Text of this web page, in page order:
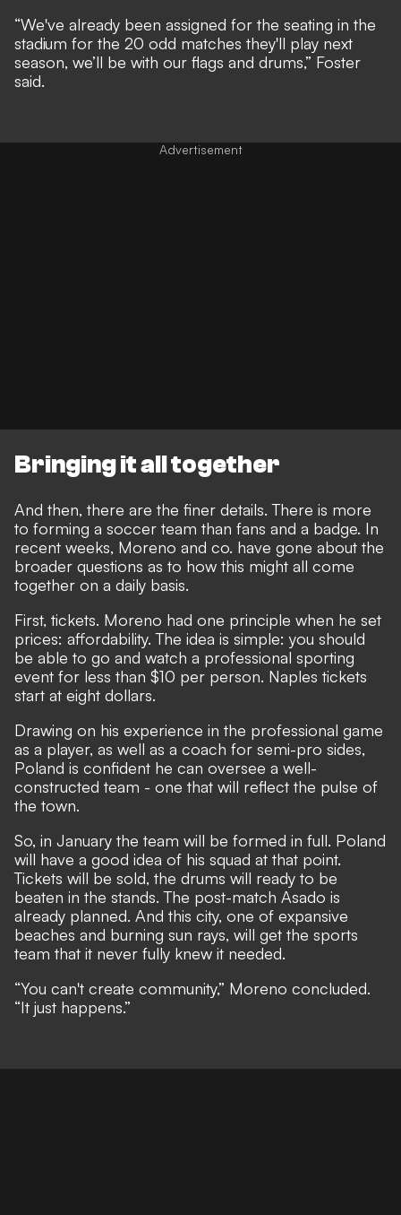
“We've already been assigned for the seating in the
stadium for the 20 odd matches they'll play next
season, we’ll be with our flags and drums,” Foster
said.
Bringing it all together
And then, there are the finer details. There is more
to forming a soccer team than fans and a badge. In
recent weeks, Moreno and co. have gone about the
broader questions as to how this might all come
together on a daily basis.
First, tickets. Moreno had one principle when he set
prices: affordability. The idea is simple: you should
be able to go and watch a professional sporting
event for less than $10 per person. Naples tickets
start at eight dollars.
Drawing on his experience in the professional game
as a player, as well as a coach for semi-pro sides,
Poland is confident he can oversee a well-
constructed team - one that will reflect the pulse of
the town.
So, in January the team will be formed in full. Poland
will have a good idea of his squad at that point.
Tickets will be sold, the drums will ready to be
beaten in the stands. The post-match Asado is
already planned. And this city, one of expansive
beaches and burning sun rays, will get the sports
team that it never fully knew it needed.
“You can't create community,” Moreno concluded.
“It just happens.”